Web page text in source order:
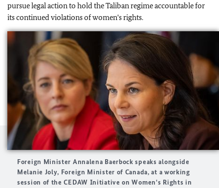
pursue legal action to hold the Taliban regime accountable for
its continued violations of women's rights.
Foreign Minister Annalena Baerbock speaks alongside
Melanie Joly, Foreign Minister of Canada, at a working
session of the CEDAW Initiative on Women's Rights in